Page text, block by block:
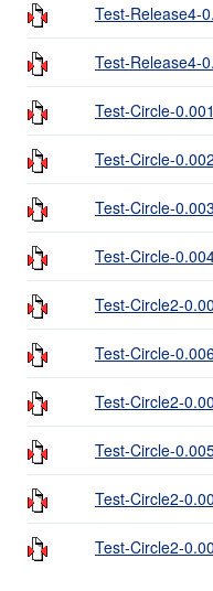
Test-Release4-
Test-Release4-
Test-Circle-
Test-Circle-
Test-Circle-
Test-Circle-
Test-Circle2-
Test-Circle-
Test-Circle2-
Test-Circle-
Test-Circle2-
Test-Circle2-